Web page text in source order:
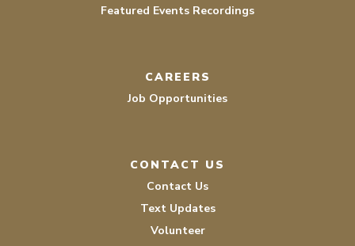
Featured Events Recordings
CAREERS
Job Opportunities
CONTACT US
Contact Us
Text Updates
Volunteer